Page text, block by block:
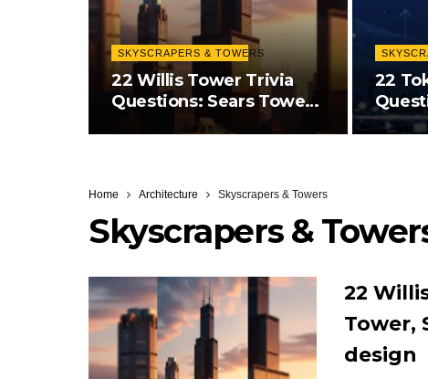
SKYSCRAPERS & TOWERS
22 Willis Tower Trivia
Questions: Sears Tower,
Skydeck,…
22
Home Architecture Skyscrapers & Towers
Skyscrapers &
22
Tower,
design